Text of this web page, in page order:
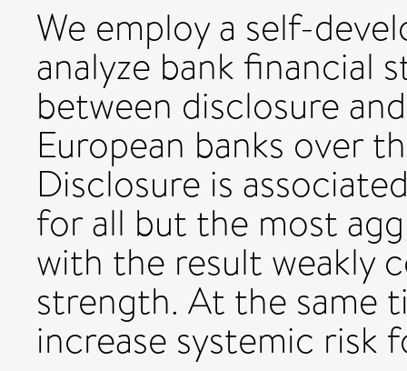
We employ a self-
analyze bank financial
between disclosure
European banks over
Disclosure is
for all but the most
with the result weakly
strength. At the same
increase systemic risk